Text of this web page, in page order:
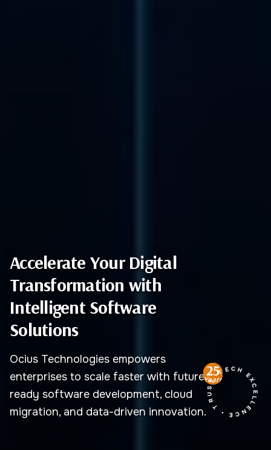
Accelerate Your Digital
Transformation with
Intelligent Software
Solutions
Ocius Technologies empowers
enterprises to scale faster with future-
ready software development, cloud
migration, and data-driven innovation.
25
Years
TECH EXCELLENCE • TRUST